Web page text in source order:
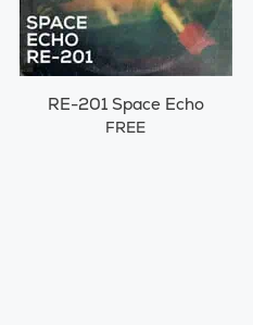
RE-201 Space Echo
FREE